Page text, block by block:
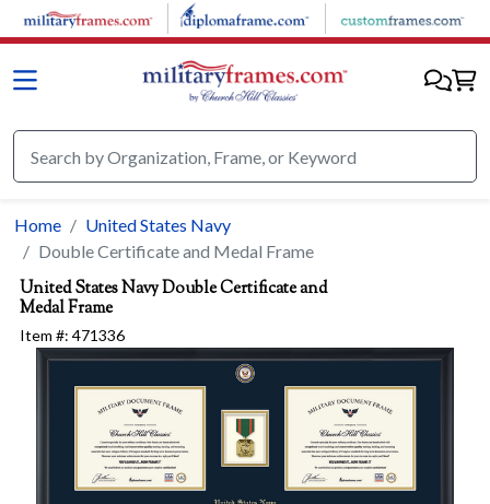
Skip to main content
Home
United States Navy
Double Certificate and Medal Frame
United States NavyDouble Certificate and
Medal Frame
Item #: 471336